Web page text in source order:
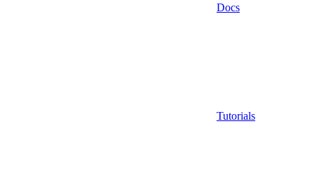
Docs
Tutorials